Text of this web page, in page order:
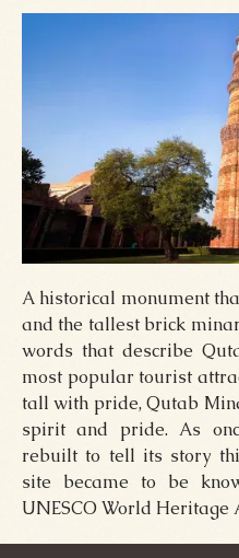
A historical monument
and the tallest brick
words that describe
most popular tourist
tall with pride, Qutab
spirit and pride. As
rebuilt to tell its story
site became to be
UNESCO World Heritage